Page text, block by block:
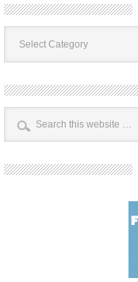
Book
Categories